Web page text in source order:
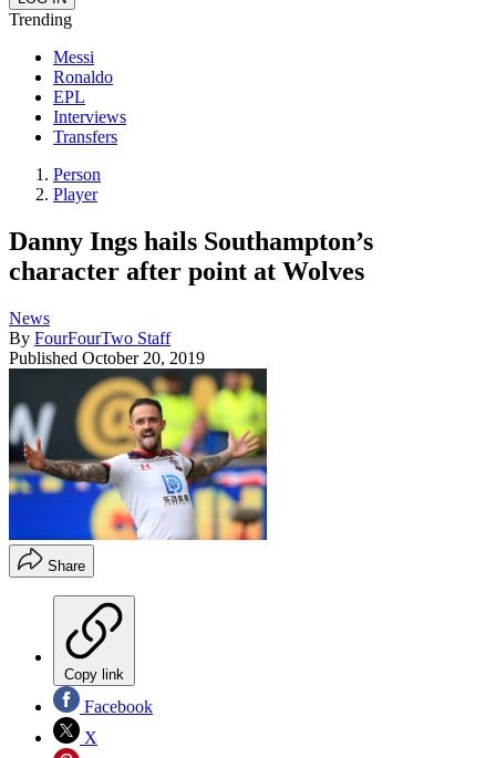
Trending
Messi
Ronaldo
EPL
Interviews
Transfers
Person
Player
Danny Ings hails Southampton’s
character after point at Wolves
News
By FourFourTwo Staff
Published October 20, 2019
Share
Copy link
Facebook
X